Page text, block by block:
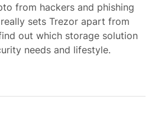
from hackers and phishing
sets Trezor apart from
out which storage solution
needs and lifestyle.